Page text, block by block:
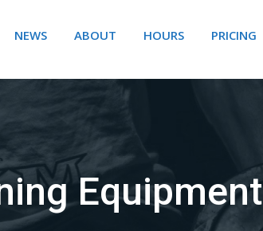
NEWS ABOUT HOURS PRICING
Equipment